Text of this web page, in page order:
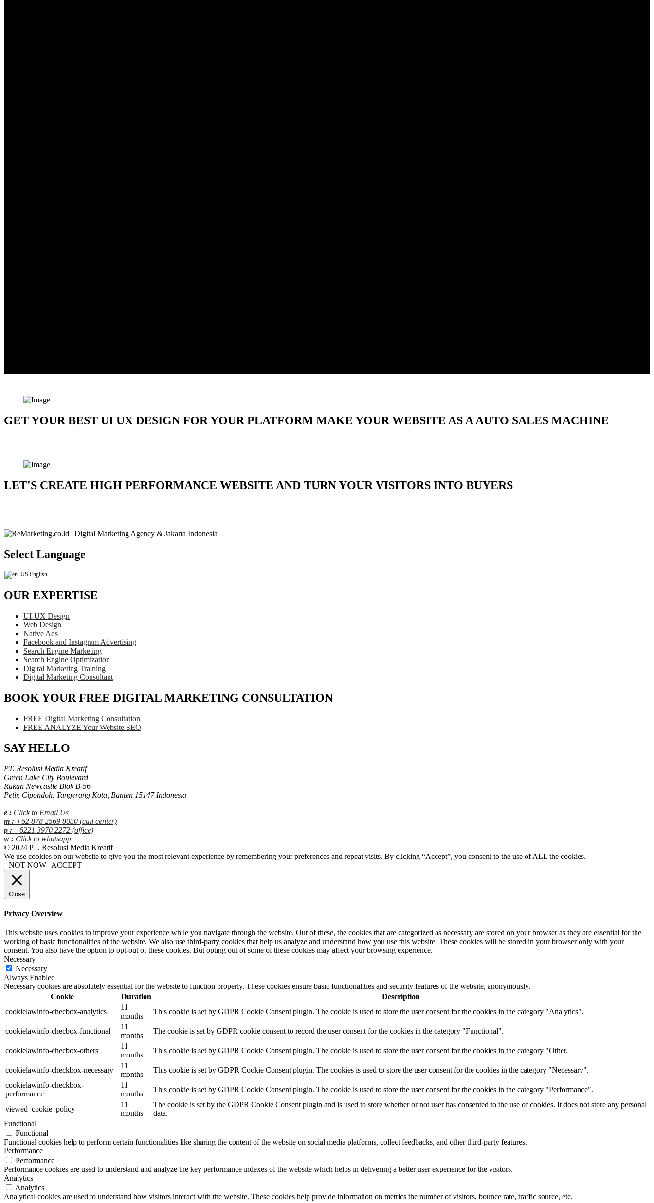
GET YOUR BEST UI UX DESIGN FOR YOUR PLATFORM MAKE YOUR WEBSITE AS A AUTO SALES MACHINE
LET'S CREATE HIGH PERFORMANCE WEBSITE AND TURN YOUR VISITORS INTO BUYERS
Select Language
English
OUR EXPERTISE
UI-UX Design
Web Design
Native Ads
Facebook and Instagram Advertising
Search Engine Marketing
Search Engine Optimization
Digital Marketing Training
Digital Marketing Consultant
BOOK YOUR FREE DIGITAL MARKETING CONSULTATION
FREE Digital Marketing Consultation
FREE ANALYZE Your Website SEO
SAY HELLO
PT. Resolusi Media Kreatif
Green Lake City Boulevard
Rukan Newcastle Blok B-56
Petir, Cipondoh, Tangerang Kota, Banten 15147 Indonesia
e : Click to Email Us
m : +62 878 2569 8030 (call center)
p : +6221 3970 2272 (office)
w : Click to whatsapp
© 2024 PT. Resolusi Media Kreatif
We use cookies on our website to give you the most relevant experience by remembering your preferences and repeat visits. By clicking “Accept”, you consent to the use of ALL the cookies.
NOT NOW
ACCEPT
Close
Privacy Overview
This website uses cookies to improve your experience while you navigate through the website. Out of these, the cookies that are categorized as necessary are stored on your browser as they are essential for the
working of basic functionalities of the website. We also use third-party cookies that help us analyze and understand how you use this website. These cookies will be stored in your browser only with your
consent. You also have the option to opt-out of these cookies. But opting out of some of these cookies may affect your browsing experience.
Necessary
Necessary
Always Enabled
Necessary cookies are absolutely essential for the website to function properly. These cookies ensure basic functionalities and security features of the website, anonymously.
Cookie
Duration
Description
cookielawinfo-checbox-analytics
11
months
This cookie is set by GDPR Cookie Consent plugin. The cookie is used to store the user consent for the cookies in the category "Analytics".
cookielawinfo-checbox-functional
11
months
The cookie is set by GDPR cookie consent to record the user consent for the cookies in the category "Functional".
cookielawinfo-checbox-others
11
months
This cookie is set by GDPR Cookie Consent plugin. The cookie is used to store the user consent for the cookies in the category "Other.
cookielawinfo-checkbox-necessary
11
months
This cookie is set by GDPR Cookie Consent plugin. The cookies is used to store the user consent for the cookies in the category "Necessary".
cookielawinfo-checkbox-
performance
11
months
This cookie is set by GDPR Cookie Consent plugin. The cookie is used to store the user consent for the cookies in the category "Performance".
viewed_cookie_policy
11
months
The cookie is set by the GDPR Cookie Consent plugin and is used to store whether or not user has consented to the use of cookies. It does not store any personal
data.
Functional
Functional
Functional cookies help to perform certain functionalities like sharing the content of the website on social media platforms, collect feedbacks, and other third-party features.
Performance
Performance
Performance cookies are used to understand and analyze the key performance indexes of the website which helps in delivering a better user experience for the visitors.
Analytics
Analytics
Analytical cookies are used to understand how visitors interact with the website. These cookies help provide information on metrics the number of visitors, bounce rate, traffic source, etc.